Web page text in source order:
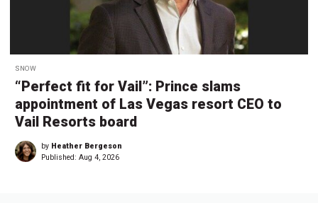
SNOW
“Perfect fit for Vail”: Prince slams
appointment of Las Vegas resort CEO to
Vail Resorts board
by Heather Bergeson
Published: Aug 4, 2026